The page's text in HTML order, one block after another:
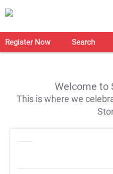
Register Now Search
Welcome to
This is where we